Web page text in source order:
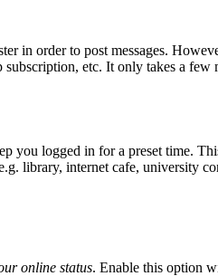
in order to post messages.
etc. It only takes a
you logged in for a preset time.
library, internet cafe, university
online status. Enable this option